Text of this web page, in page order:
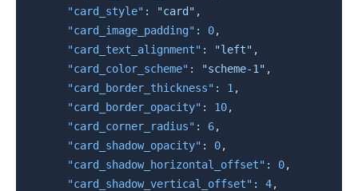
"card_style" : "card" ,
"card_image_padding" : 0,
"card_text_alignment" : "left" ,
"card_color_scheme" : "scheme-1" ,
"card_border_thickness" : 1 ,
"card_border_opacity" : 10,
"card_corner_radius" : 6,
"card_shadow_opacity" : 0,
"card_shadow_horizontal_offset" : 0,
"card_shadow_vertical_offset" : 4,